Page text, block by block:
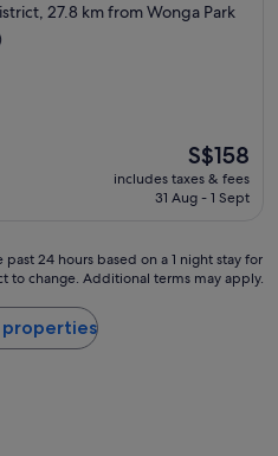
27.8 km from Wonga Park
The
price
is
S$158
includes taxes & fees
31 Aug - 1 Sept
24 hours based on a 1 night stay for
to change. Additional terms may apply.
properties